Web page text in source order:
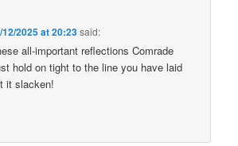
12/2025 at 20:23said:
all-important reflections Comrade
hold on tight to the line you have laid
it slacken!